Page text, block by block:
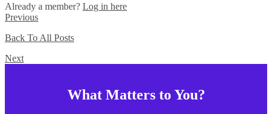
Already a member? Log in here
Previous
Back To All Posts
Next
What Matters to You?